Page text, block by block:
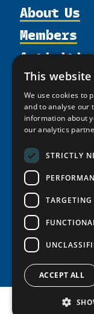
About Us
History
Members
Join
Update
Chairs
Resources
Arctic
News
Giving
This
We use cookies to
and to analyse our
information about
our analytics
STRICTLY
TARGETING
ACCEPT ALL